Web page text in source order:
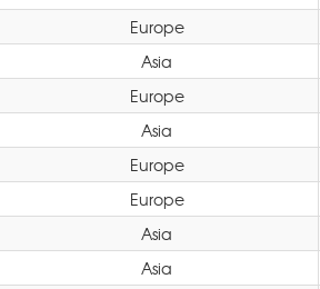
Europe
Asia
Europe
Asia
Europe
Europe
Asia
Asia